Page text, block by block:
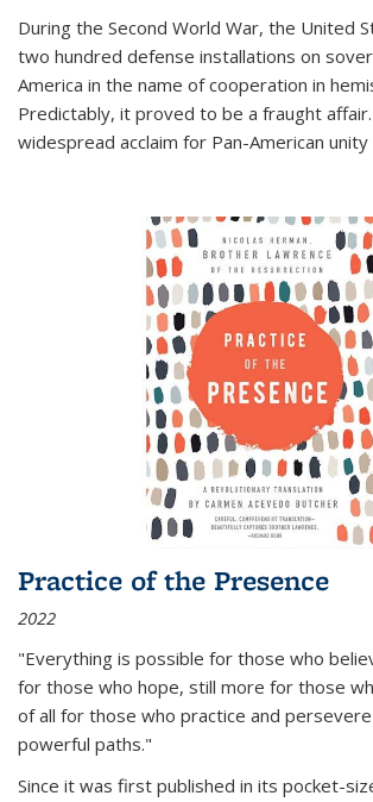
During the Second World War, the United
two hundred defense installations on
America in the name of cooperation in
Predictably, it proved to be a fraught
widespread acclaim for Pan-American
Practice of the Presence
2022
"Everything is possible for those who
for those who hope, still more for those
of all for those who practice and
powerful paths."
Since it was first published in its pocket-